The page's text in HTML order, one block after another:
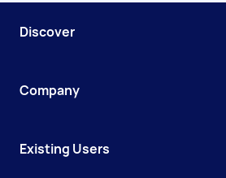
Discover
Company
Existing Users